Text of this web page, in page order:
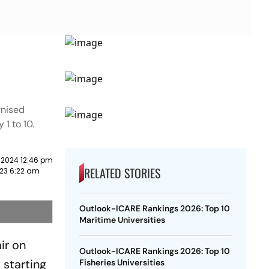
to 10.
12:46 pm
6:22 am
on
starting
RELATED STORIES
Outlook-ICARE Rankings 2026: Top 10
Maritime Universities
Outlook-ICARE Rankings 2026: Top 10
Fisheries Universities